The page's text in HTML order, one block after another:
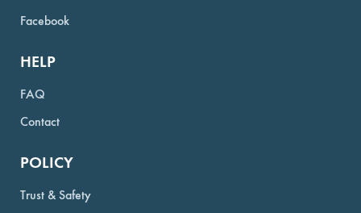
Facebook
HELP
FAQ
Contact
POLICY
Trust & Safety